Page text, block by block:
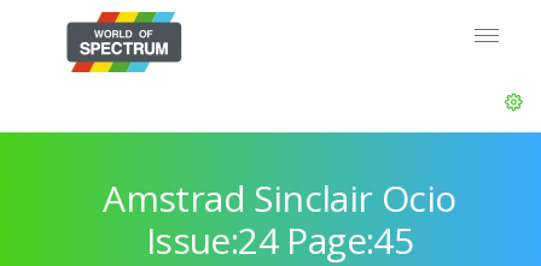
Amstrad Sinclair Ocio
Issue:24 Page:45